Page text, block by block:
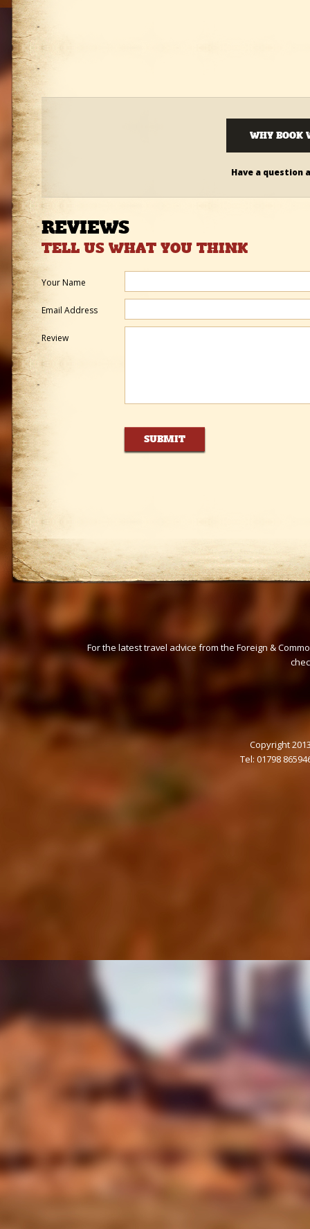
WHY BOOK
Have a question
REVIEWS
TELL US WHAT YOU THINK
Your Name
Email Address
Review
For the latest travel advice from the Foreign &
Copyright
Tel: 01798